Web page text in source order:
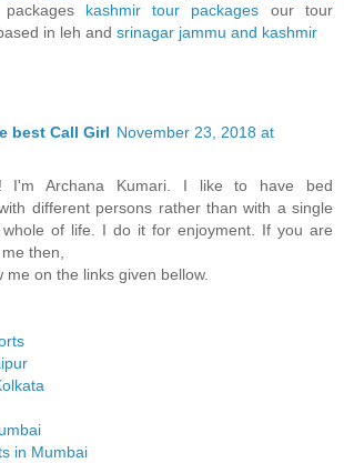
kashmir tour packages our tour
in leh and srinagar jammu and kashmir
best Call Girl November 23, 2018 at
I'm Archana Kumari. I like to have bed
different persons rather than with a single
of life. I do it for enjoyment. If you are
then,
me on the links given bellow.
in Mumbai